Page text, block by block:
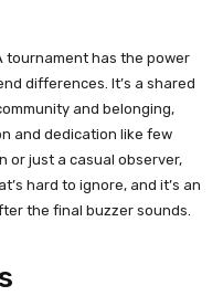
tournament has the power
differences. It’s a shared
and belonging,
and dedication like few
or just a casual observer,
hard to ignore, and it’s an
the final buzzer sounds.